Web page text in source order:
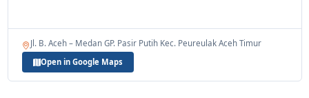
Jl. B. Aceh – Medan GP. Pasir Putih Kec. Peureulak Aceh Timur
Open in Google Maps